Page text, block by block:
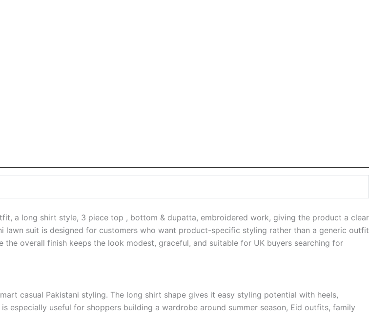
a long shirt style, 3 piece top , bottom & dupatta, embroidered work, giving the product a clear
lawn suit is designed for customers who want product-specific styling rather than a generic outfit
overall finish keeps the look modest, graceful, and suitable for UK buyers searching for
casual Pakistani styling. The long shirt shape gives it easy styling potential with heels,
especially useful for shoppers building a wardrobe around summer season, Eid outfits, family